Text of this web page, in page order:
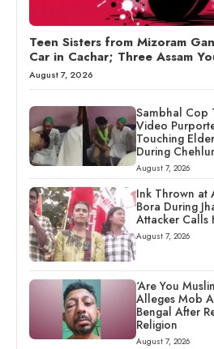
Teen Sisters from Mizoram
Car in Cachar; Three Assam
August 7, 2026
Sambhal Cop
Video
Touching
During
August 7, 2026
Ink Thrown at
Bora During
Attacker Calls
August 7, 2026
‘Are You
Alleges Mob
Bengal After
Religion
August 7, 2026